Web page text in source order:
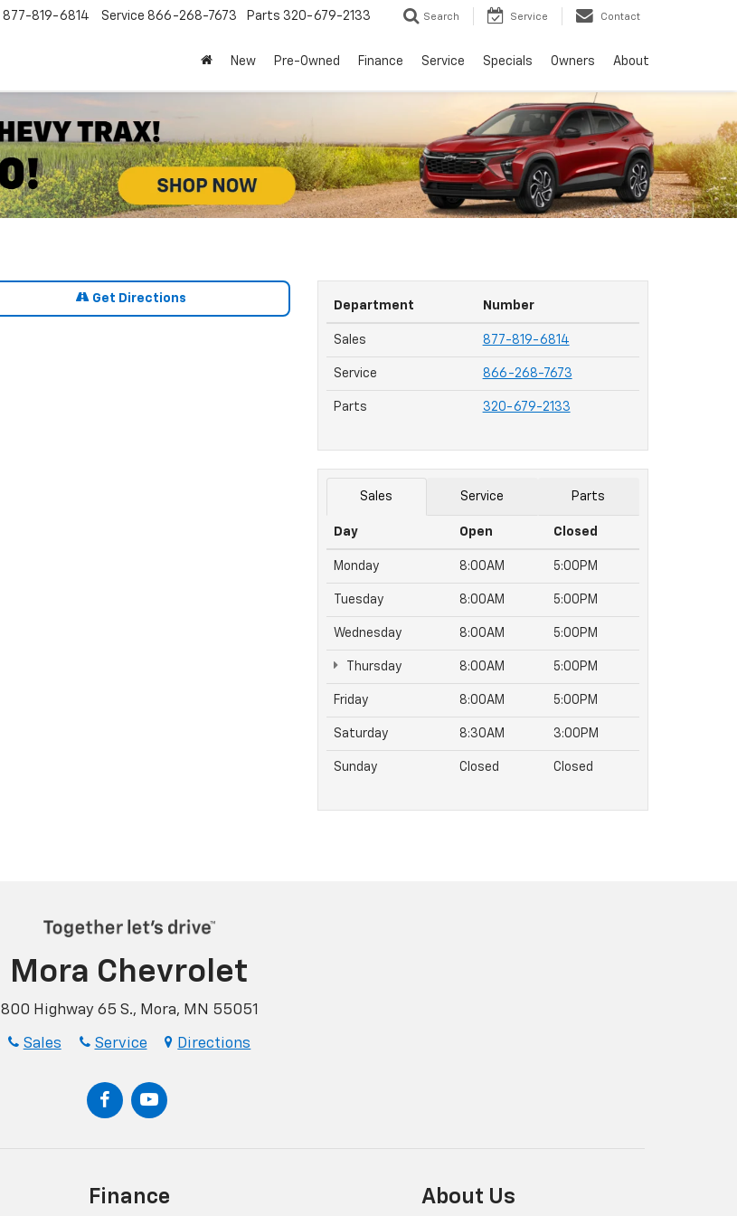
877-819-6814 Service 866-268-7673 Parts 320-679-2133 Search Service Contact
New Pre-Owned Finance Service Specials Owners About
Get Directions
Department Number
Sales 877-819-6814
Service 866-268-7673
Parts 320-679-2133
Sales Service Parts
Day Open Closed
Monday 8:00AM 5:00PM
Tuesday 8:00AM 5:00PM
Wednesday 8:00AM 5:00PM
Thursday 8:00AM 5:00PM
Friday 8:00AM 5:00PM
Saturday 8:30AM 3:00PM
Sunday Closed Closed
Mora Chevrolet
800 Highway 65 S., Mora, MN 55051
Sales Service Directions
Finance About Us